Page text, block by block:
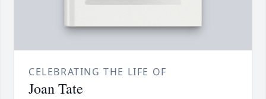
CELEBRATING THE LIFE OF
Joan Tate